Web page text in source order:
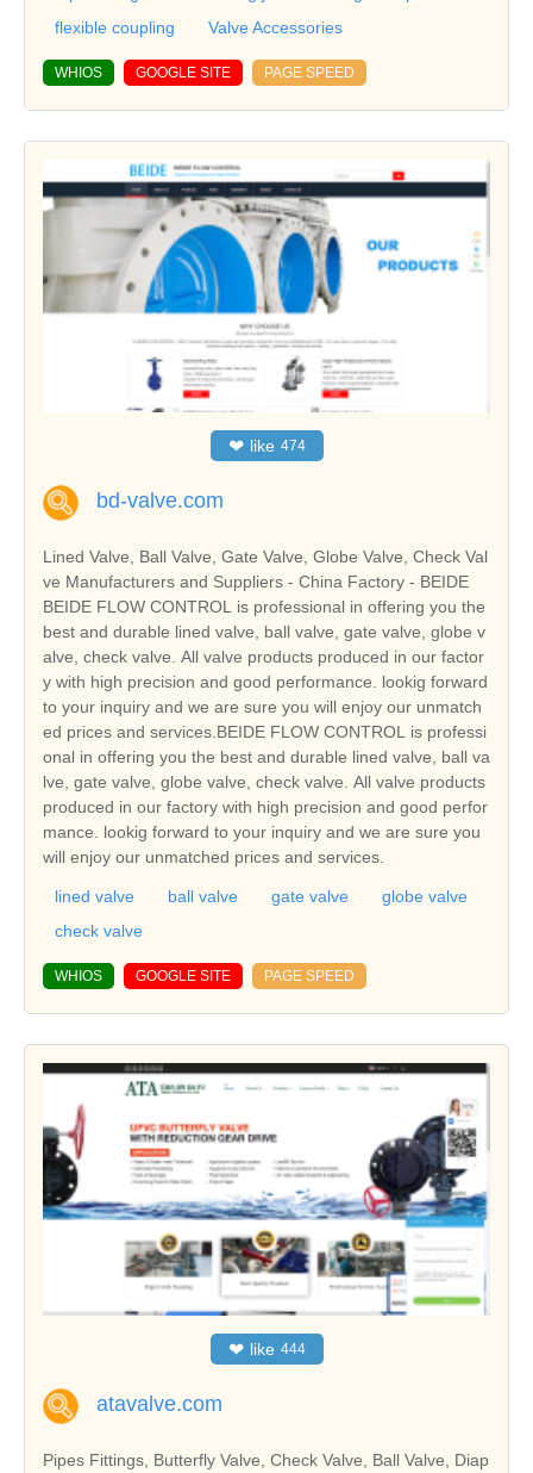
flexible coupling
Valve Accessories
WHIOS GOOGLE SITE PAGE SPEED
❤ like 474
bd-valve.com
Lined Valve, Ball Valve, Gate Valve, Globe Valve, Check Val
ve Manufacturers and Suppliers - China Factory - BEIDE
BEIDE FLOW CONTROL is professional in offering you the
best and durable lined valve, ball valve, gate valve, globe v
alve, check valve. All valve products produced in our factor
y with high precision and good performance. lookig forward
to your inquiry and we are sure you will enjoy our unmatch
ed prices and services.BEIDE FLOW CONTROL is professi
onal in offering you the best and durable lined valve, ball va
lve, gate valve, globe valve, check valve. All valve products
produced in our factory with high precision and good perfor
mance. lookig forward to your inquiry and we are sure you
will enjoy our unmatched prices and services.
lined valve ball valve gate valve
globe valve
check valve
WHIOS GOOGLE SITE PAGE SPEED
❤ like 444
atavalve.com
Pipes Fittings, Butterfly Valve, Check Valve, Ball Valve, Diap